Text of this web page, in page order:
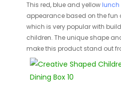
This red, blue and yellowlunch
appearance based on the fun
which is very popular with
children. The unique shape
make this product stand out